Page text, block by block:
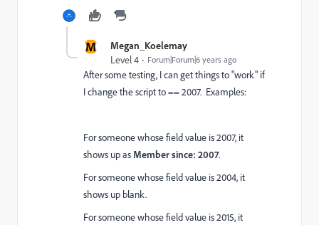
M Megan_Koelemay
Level 4 Forum|Forum|6 years ago
After some testing, I can get things to "work" if
I change the script to == 2007. Examples:
For someone whose field value is 2007, it
shows up as Member since: 2007.
For someone whose field value is 2004, it
shows up blank.
For someone whose field value is 2015, it